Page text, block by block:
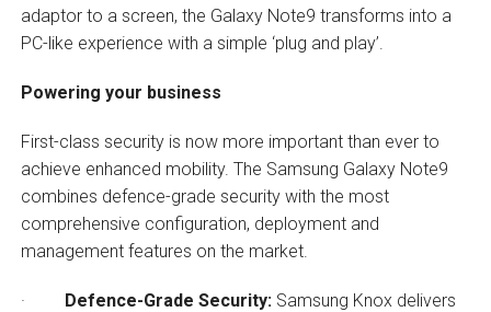
adaptor to a screen, the Galaxy Note9 transforms into a
PC-like experience with a simple ‘plug and play’.
Powering your business
First-class security is now more important than ever to
achieve enhanced mobility. The Samsung Galaxy Note9
combines defence-grade security with the most
comprehensive configuration, deployment and
management features on the market.
· Defence-Grade Security:Samsung Knox delivers